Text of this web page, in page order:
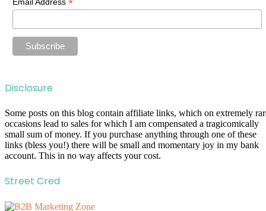
Email Address*
Disclosure
Some posts on this blog contain affiliate links, which on extremely
occasions lead to sales for which I am compensated a tragicomically
small sum of money. If you purchase anything through one of these
links (bless you!) there will be small and momentary joy in my bank
account. This in no way affects your cost.
Street Cred